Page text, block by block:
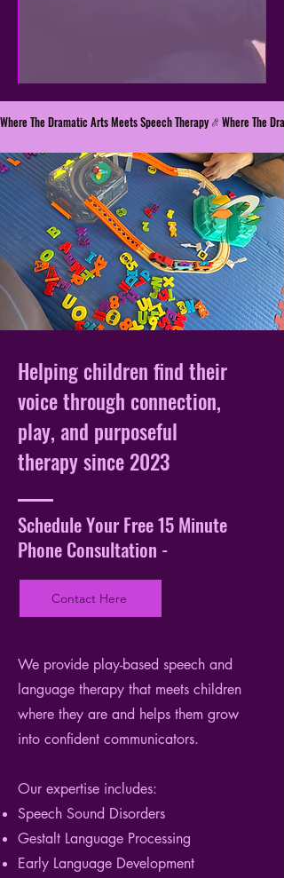
Where The Dramatic Arts Meets Speech Therapy
Helping children find their
voice through connection,
play, and purposeful
therapy since 2023
Schedule Your Free 15 Minute
Phone Consultation -
Contact Here
We provide play-based speech and
language therapy that meets children
where they are and helps them grow
into confident communicators.
Our expertise includes:
Speech Sound Disorders
Gestalt Language Processing
Early Language Development